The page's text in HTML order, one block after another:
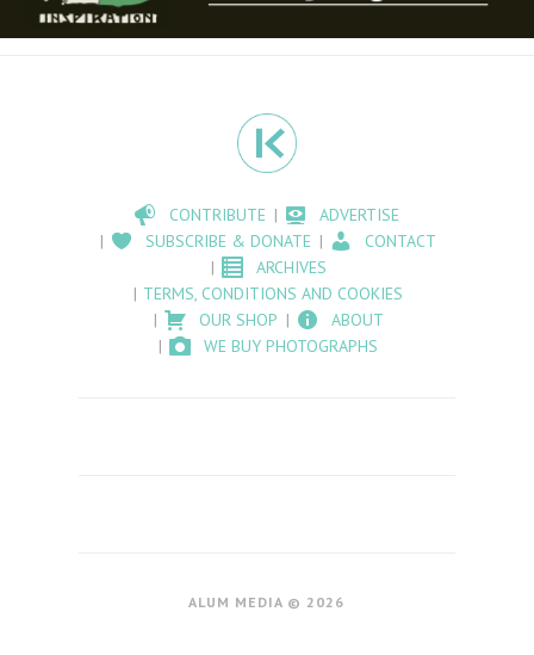
CONTRIBUTE
ADVERTISE
SUBSCRIBE & DONATE
CONTACT
ARCHIVES
TERMS, CONDITIONS AND COOKIES
OUR SHOP
ABOUT
WE BUY PHOTOGRAPHS
ALUM MEDIA © 2026